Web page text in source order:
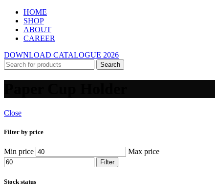
HOME
SHOP
ABOUT
CAREER
DOWNLOAD CATALOGUE 2026
Search
Close
Filter by price
Min price Max price
Filter
Stock status